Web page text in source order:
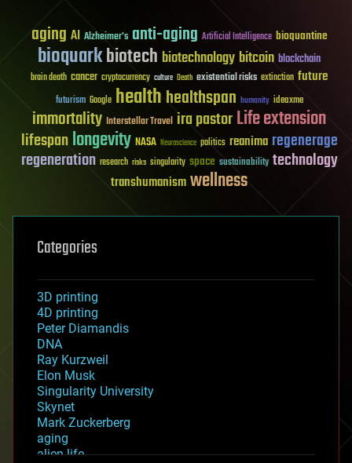
aging AI Alzheimer's anti-aging Artificial Intelligence bioquantine
bioquarkbiotech biotechnology bitcoin blockchain
brain death cancer cryptocurrency culture Death existential risks extinction future
futurism Google healthhealthspan humanity ideaxme
immortality Interstellar Travel ira pastorLife extension
lifespanlongevity NASA Neuroscience politics reanima regenerage
regeneration research risks singularity space sustainability technology
transhumanismwellness
Categories
3D printing
4D printing
Peter Diamandis
DNA
Ray Kurzweil
Elon Musk
Singularity University
Skynet
Mark Zuckerberg
aging
alien life